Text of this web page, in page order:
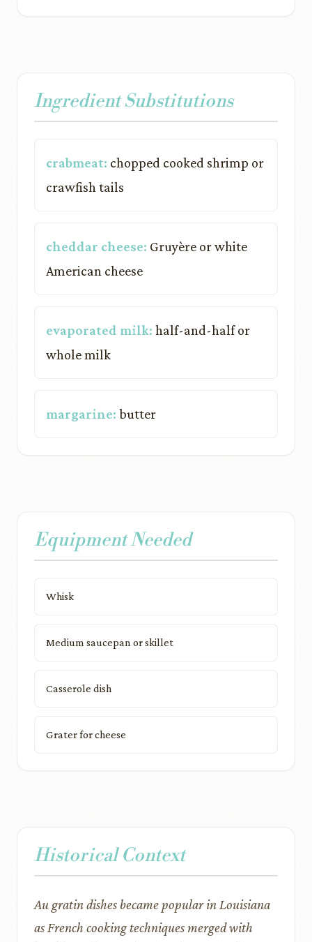
Ingredient Substitutions
crabmeat: chopped cooked shrimp or
crawfish tails
cheddar cheese: Gruyère or white
American cheese
evaporated milk: half-and-half or
whole milk
margarine: butter
Equipment Needed
Whisk
Medium saucepan or skillet
Casserole dish
Grater for cheese
Historical Context
Au gratin dishes became popular in Louisiana
as French cooking techniques merged with